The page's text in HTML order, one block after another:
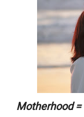
Motherhood